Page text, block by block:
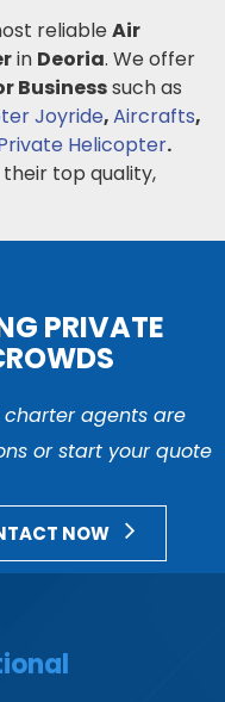
reliable Air
in Deoria. We offer
Businesssuch as
Joyride,Aircrafts,
Helicopter.
top quality,
PRIVATE
charter agents are
or start your quote
NOW